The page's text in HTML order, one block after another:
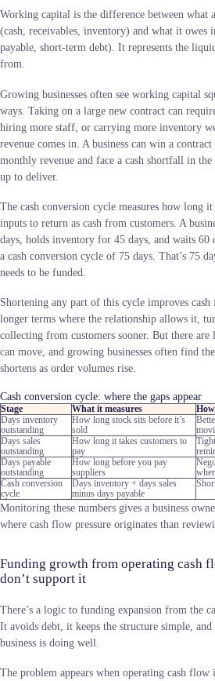
Working capital is the difference between what
(cash, receivables, inventory) and what it owes
payable, short-term debt). It represents the
from.
Growing businesses often see working capital
ways. Taking on a large new contract can
hiring more staff, or carrying more inventory
revenue comes in. A business can win a
monthly revenue and face a cash shortfall in
up to deliver.
The cash conversion cycle measures how long
inputs to return as cash from customers. A
days, holds inventory for 45 days, and waits 60
a cash conversion cycle of 75 days. That’s 75
needs to be funded.
Shortening any part of this cycle improves
longer terms where the relationship allows it,
collecting from customers sooner. But there
can move, and growing businesses often find
shortens as order volumes rise.
Cash conversion cycle: where the gaps appear
Stage What it measures
Days inventory
outstanding
How long stock sits before it’s
sold
Days sales
outstanding
How long it takes customers to
pay
Days payable
outstanding
How long before you pay
suppliers
Cash conversion
cycle
Days inventory + days sales
minus days payable
Monitoring these numbers gives a business
where cash flow pressure originates than
Funding growth from operating cash
don’t support it
There’s a logic to funding expansion from the
It avoids debt, it keeps the structure simple,
business is doing well.
The problem appears when operating cash flow